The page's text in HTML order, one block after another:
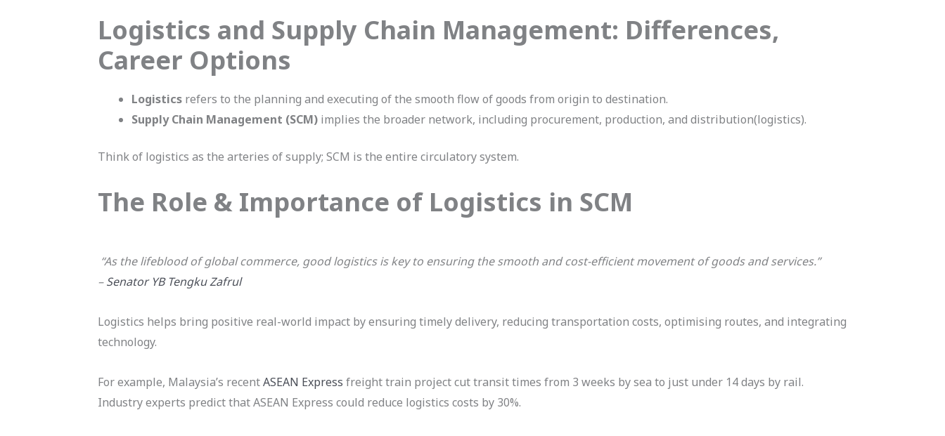
Logistics and Supply Chain Management: Differences,
Career Options
Logisticsrefers to the planning and executing of the smooth flow of goods from origin to destination.
Supply Chain Management (SCM)implies the broader network, including procurement, production, and distribution(logistics).
Think of logistics as the arteries of supply; SCM is the entire circulatory system.
The Role & Importance of Logistics in SCM
“As the lifeblood of global commerce, good logistics is key to ensuring the smooth and cost-efficient movement of goods and services.”
–Senator YB Tengku Zafrul
Logistics helps bring positive real-world impact by ensuring timely delivery, reducing transportation costs, optimising routes, and integrating
technology.
For example, Malaysia’s recentASEAN Express freight train project cut transit times from 3 weeks by sea to just under 14 days by rail.
Industry experts predict that ASEAN Express could reduce logistics costs by 30%.